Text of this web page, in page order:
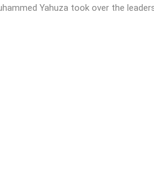
Yahuza took over the